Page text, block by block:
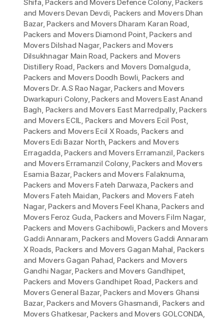
Shifa, Packers and Movers Defence Colony, Packers
and Movers Devan Devdi, Packers and Movers Dhan
Bazar, Packers and Movers Dharam Karan Road,
Packers and Movers Diamond Point, Packers and
Movers Dilshad Nagar, Packers and Movers
Dilsukhnagar Main Road, Packers and Movers
Distillery Road, Packers and Movers Domalguda,
Packers and Movers Doodh Bowli, Packers and
Movers Dr. A.S Rao Nagar, Packers and Movers
Dwarkapuri Colony, Packers and Movers East Anand
Bagh, Packers and Movers East Marredpally, Packers
and Movers ECIL, Packers and Movers Ecil Post,
Packers and Movers Ecil X Roads, Packers and
Movers Edi Bazar North, Packers and Movers
Erragadda, Packers and Movers Erramanzil, Packers
and Movers Erramanzil Colony, Packers and Movers
Esamia Bazar, Packers and Movers Falaknuma,
Packers and Movers Fateh Darwaza, Packers and
Movers Fateh Maidan, Packers and Movers Fateh
Nagar, Packers and Movers Feel Khana, Packers and
Movers Feroz Guda, Packers and Movers Film Nagar,
Packers and Movers Gachibowli, Packers and Movers
Gaddi Annaram, Packers and Movers Gaddi Annaram
X Roads, Packers and Movers Gagan Mahal, Packers
and Movers Gagan Pahad, Packers and Movers
Gandhi Nagar, Packers and Movers Gandhipet,
Packers and Movers Gandhipet Road, Packers and
Movers General Bazar, Packers and Movers Ghansi
Bazar, Packers and Movers Ghasmandi, Packers and
Movers Ghatkesar, Packers and Movers GOLCONDA,